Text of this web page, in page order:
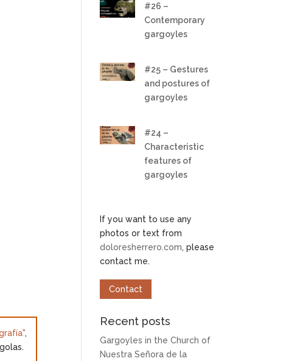
,
#26 –
Contemporary
gargoyles
#25 – Gestures
and postures of
gargoyles
#24 –
Characteristic
features of
gargoyles
If you want to use any
photos or text from
doloresherrero.com, please
contact me.
Contact
Recent posts
Gargoyles in the Church of
Nuestra Señora de la